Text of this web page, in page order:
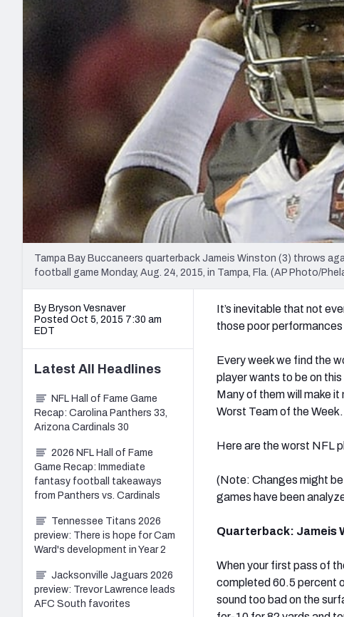
The PFF App
New York Giants
NFL Analysis, Grades, & Stats
Expert rankings, projections, and more
NCAA Power Rankings
Futures
Betting Analysis
Draft Tracker 2026
NFL Draft Analysis
Tampa Bay Buccaneers quarterback Jameis Winston (3) throws
football game Monday, Aug. 24, 2015, in Tampa, Fla. (AP Photo/
By Bryson Vesnaver
Posted Oct 5, 2015 7:30 am
EDT
It’s inevitable that not
those poor
Every week we find the
player wants to be on
Many of them will make
Worst Team of the Week.
Here are the worst NFL
(Note: Changes might
games have been
Quarterback: Jameis
When your first pass of
completed 60.5 percent
sound too bad on the
Latest All Headlines
NFL Hall of Fame Game
Recap: Carolina Panthers 33,
Arizona Cardinals 30
2026 NFL Hall of Fame
Game Recap: Immediate
fantasy football takeaways
from Panthers vs. Cardinals
Tennessee Titans 2026
preview: There is hope for Cam
Ward's development in Year 2
Jacksonville Jaguars 2026
preview: Trevor Lawrence leads
AFC South favorites